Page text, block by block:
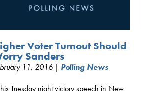
Voter Turnout Should
Sanders
11, 2016 | Polling News
Tuesday night victory speech in New